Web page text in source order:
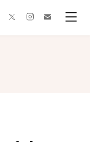
twitterinstagram